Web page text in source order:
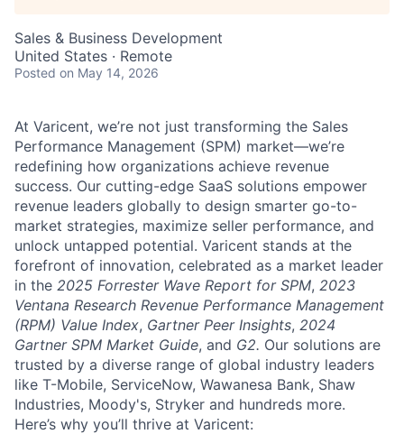
Sales & Business Development
United States · Remote
Posted on May 14, 2026
At Varicent, we’re not just transforming the Sales
Performance Management (SPM) market—we’re
redefining how organizations achieve revenue
success. Our cutting-edge SaaS solutions empower
revenue leaders globally to design smarter go-to-
market strategies, maximize seller performance, and
unlock untapped potential. Varicent stands at the
forefront of innovation, celebrated as a market leader
in the 2025 Forrester Wave Report for SPM, 2023
Ventana Research Revenue Performance Management
(RPM) Value Index, Gartner Peer Insights, 2024
Gartner SPM Market Guide, and G2. Our solutions are
trusted by a diverse range of global industry leaders
like T-Mobile, ServiceNow, Wawanesa Bank, Shaw
Industries, Moody's, Stryker and hundreds more.
Here’s why you’ll thrive at Varicent: